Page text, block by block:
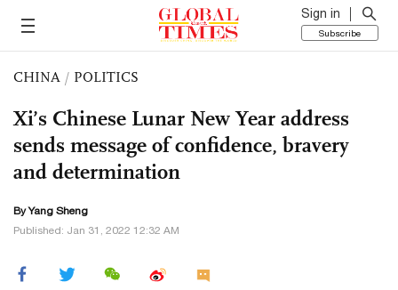
Sign in
Subscribe
CHINA / POLITICS
Xi’s Chinese Lunar New Year address
sends message of confidence, bravery
and determination
ByYang Sheng
Published: Jan 31, 2022 12:32 AM